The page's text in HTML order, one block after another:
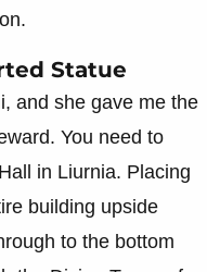
Statue
and she gave me the
You need to
in Liurnia. Placing
building upside
to the bottom